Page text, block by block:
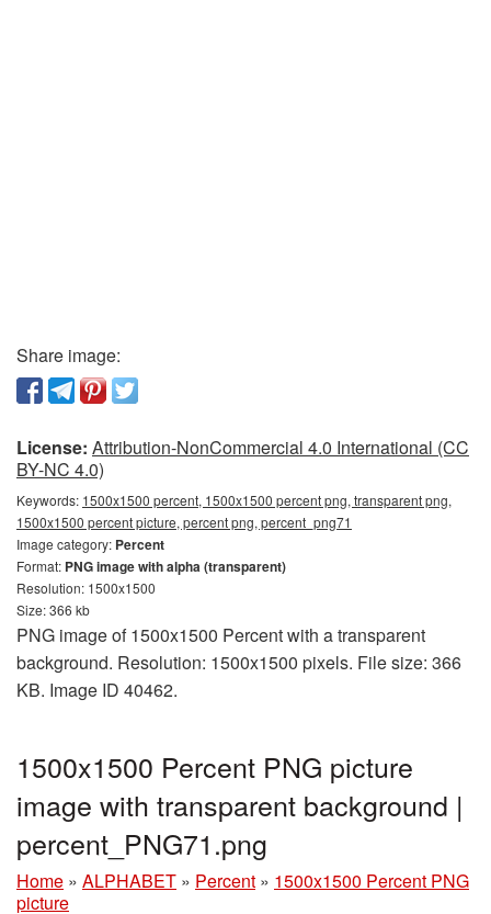
Share image:
License: Attribution-NonCommercial 4.0 International (CC
BY-NC 4.0)
Keywords: 1500x1500 percent, 1500x1500 percent png, transparent png,
1500x1500 percent picture, percent png, percent_png71
Image category: Percent
Format: PNG image with alpha (transparent)
Resolution: 1500x1500
Size: 366 kb
PNG image of 1500x1500 Percent with a transparent
background. Resolution: 1500x1500 pixels. File size: 366
KB. Image ID 40462.
1500x1500 Percent PNG picture
image with transparent background |
percent_PNG71.png
Home » ALPHABET » Percent » 1500x1500 Percent PNG
picture